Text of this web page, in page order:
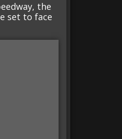
the
set to face